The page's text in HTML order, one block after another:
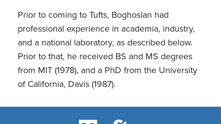
Prior to coming to Tufts, Boghosian had
professional experience in academia, industry,
and a national laboratory, as described below.
Prior to that, he received BS and MS degrees
from MIT (1978), and a PhD from the University
of California, Davis (1987).